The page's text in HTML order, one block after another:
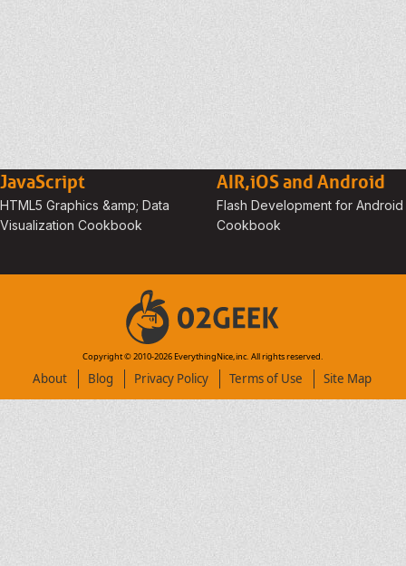
JavaScript
HTML5 Graphics &amp; Data
Visualization Cookbook
AIR,iOS and Android
Flash Development for Android
Cookbook
Copyright © 2010-2026 EverythingNice,inc. All rights reserved.
About Blog Privacy Policy Terms of Use Site Map